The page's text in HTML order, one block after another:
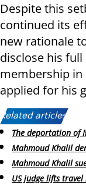
Despite this
continued its
new rationale
disclose his
membership in
applied for his
Related articles:
The deportation of
Mahmoud Khalil
Mahmoud Khalil
US judge lifts